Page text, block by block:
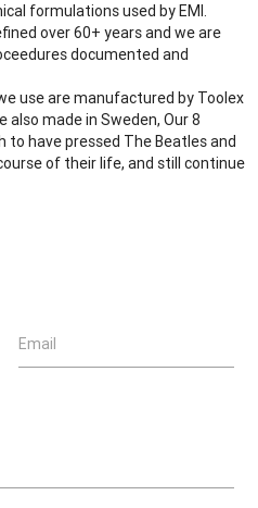
formulations used by EMI.
over 60+ years and we are
documented and
use are manufactured by Toolex
also made in Sweden, Our 8
to have pressed The Beatles and
of their life, and still continue
Email